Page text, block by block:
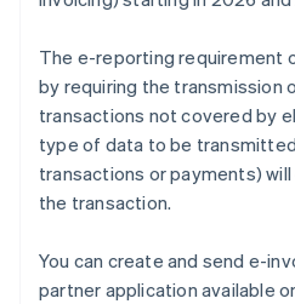
The e-reporting requirement
by requiring the transmission
transactions not covered by
type of data to be
transactions or payments)
the transaction.
You can create and send e-
partner application available